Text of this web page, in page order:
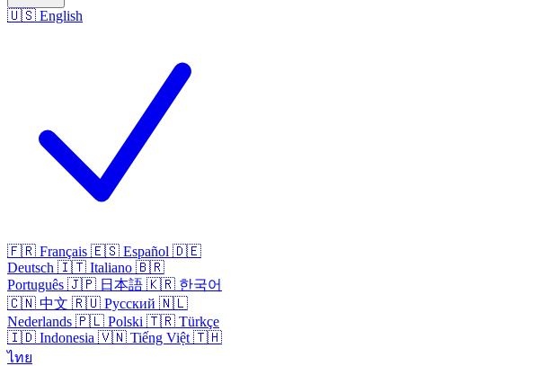
🇺🇸 English
🇫🇷 Français 🇪🇸 Español 🇩🇪
Deutsch 🇮🇹 Italiano 🇧🇷
Português 🇯🇵 日本語 🇰🇷 한국어
🇨🇳 中文 🇷🇺 Русский 🇳🇱
Nederlands 🇵🇱 Polski 🇹🇷 Türkçe
🇮🇩 Indonesia 🇻🇳 Tiếng Việt 🇹🇭
ไทย